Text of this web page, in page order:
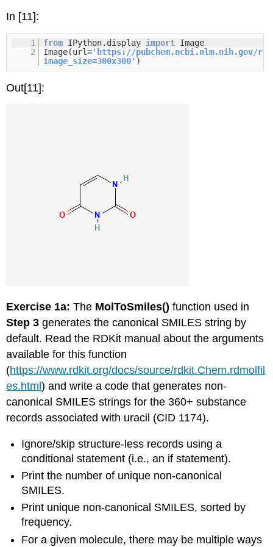
In [11]:
1 from IPython.display import Image
2
Image(url=' https://pubchem.ncbi.nlm.nih.gov/
image_size=300x300' )
Out[11]:
Exercise 1a: The MolToSmiles() function used in
Step 3 generates the canonical SMILES string by
default. Read the RDKit manual about the arguments
available for this function
(https://www.rdkit.org/docs/source/rdkit.Chem.rdmolfil
es.html) and write a code that generates non-
canonical SMILES strings for the 360+ substance
records associated with uracil (CID 1174).
Ignore/skip structure-less records using a
conditional statement (i.e., an if statement).
Print the number of unique non-canonical
SMILES.
Print unique non-canonical SMILES, sorted by
frequency.
For a given molecule, there may be multiple ways